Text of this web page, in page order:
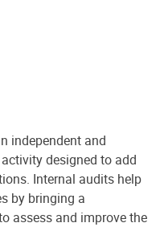
independent and
designed to add
Internal audits help
by bringing a
assess and improve the